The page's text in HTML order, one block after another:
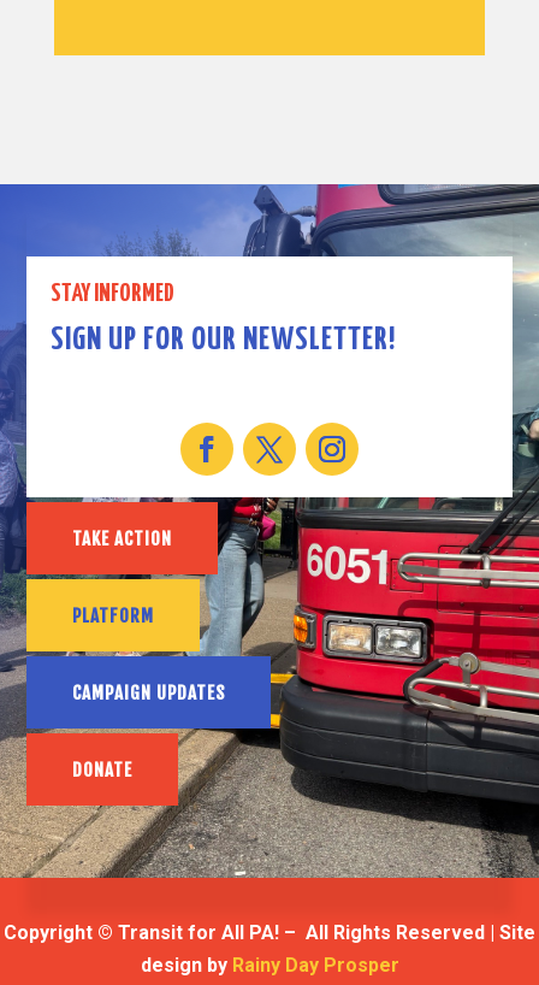
STAY INFORMED
SIGN UP FOR OUR NEWSLETTER!
TAKE ACTION
PLATFORM
CAMPAIGN UPDATES
DONATE
Copyright © Transit for All PA! – All Rights Reserved | Site
design by Rainy Day Prosper